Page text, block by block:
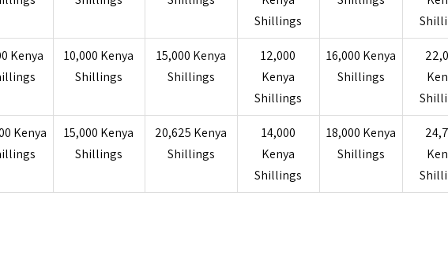
Shillings
Kenya
10,000 Kenya
Shillings
15,000 Kenya
Shillings
12,000
Kenya
Shillings
16,000 Kenya
Shillings
Kenya
15,000 Kenya
Shillings
20,625 Kenya
Shillings
14,000
Kenya
Shillings
18,000 Kenya
Shillings